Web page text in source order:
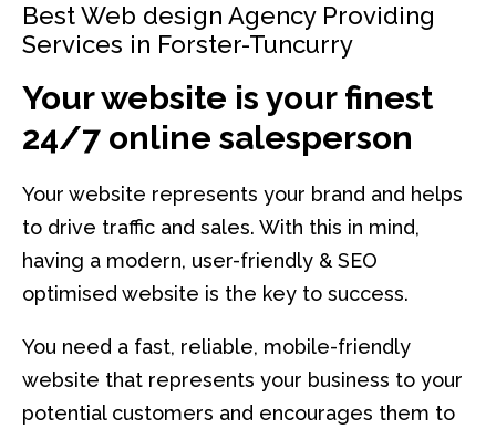
Best Web design Agency Providing
Services in Forster-Tuncurry
Your website is your finest
24/7 online salesperson
Your website represents your brand and helps
to drive traffic and sales. With this in mind,
having a modern, user-friendly & SEO
optimised website is the key to success.
You need a fast, reliable, mobile-friendly
website that represents your business to your
potential customers and encourages them to